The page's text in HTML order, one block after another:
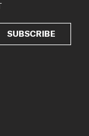
SUBSCRIBE